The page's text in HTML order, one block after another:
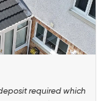
required which